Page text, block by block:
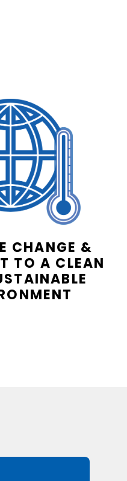
CHANGE &
TO A CLEAN